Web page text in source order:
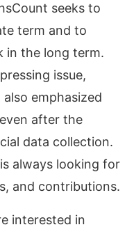
seeks to
term and to
in the long term.
issue,
emphasized
after the
data collection.
always looking for
and contributions.
interested in